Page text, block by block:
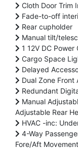
Cloth Door Trim
Fade-to-off
Rear cupholder
Manual tilt/
1 12V DC Power
Cargo Space
Delayed
Dual Zone Front
Redundant
Manual
Adjustable Rear
HVAC -inc:
4-Way
Fore/Aft Movement